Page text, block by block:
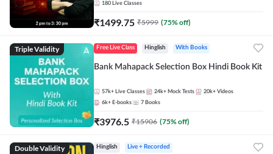
180 Live Classes
₹1499.75 ₹5999 (75% off)
Triple Validity Free Live Class Hinglish With Books
Bank Mahapack Selection Box Hindi Book Kit
57k+ Live Classes 24k+ Mock Tests 20k+ Videos
6k+ E-books 7 Books
₹3976.5 ₹15906 (75% off)
Double Validity Hinglish Live + Recorded